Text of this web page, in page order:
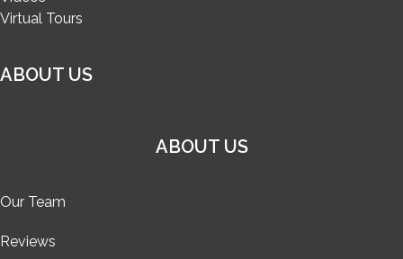
Virtual Tours
ABOUT US
ABOUT US
Our Team
Reviews